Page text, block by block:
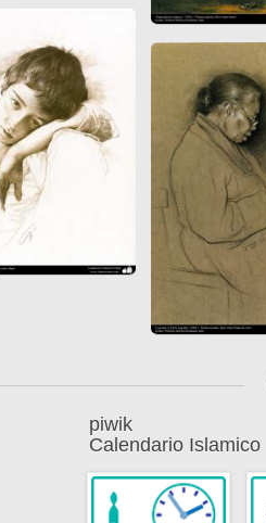
piwik
Calendario Islamico